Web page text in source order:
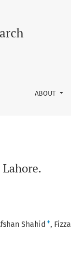
ABOUT
Shahid + Fizza